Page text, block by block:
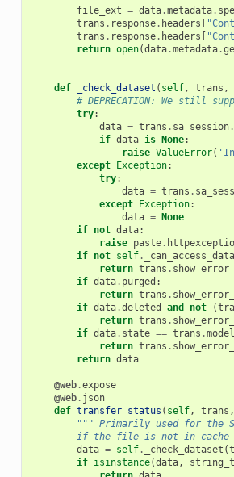
file_ext = data.metadata.
trans . response. headers
trans . response. headers
return open(data.metadata.
def _check_dataset ( self, trans ,
# DEPRECATION: We still
try:
data = trans . sa_session.
if data is None:
raise ValueError(
except
Exception:
try:
data = trans .
except
Exception:
data =
None
if not data:
raise paste.
if not self.
return trans .
if data. purged :
return trans .
if data.deleted and not (
return trans .
if data. state == trans .model
return trans .
return data
@web.expose
@web. json
def transfer_status ( self, trans ,
""" Primarily used for the
if the file is not in cache
data = self. _check_dataset (
if isinstance(data,